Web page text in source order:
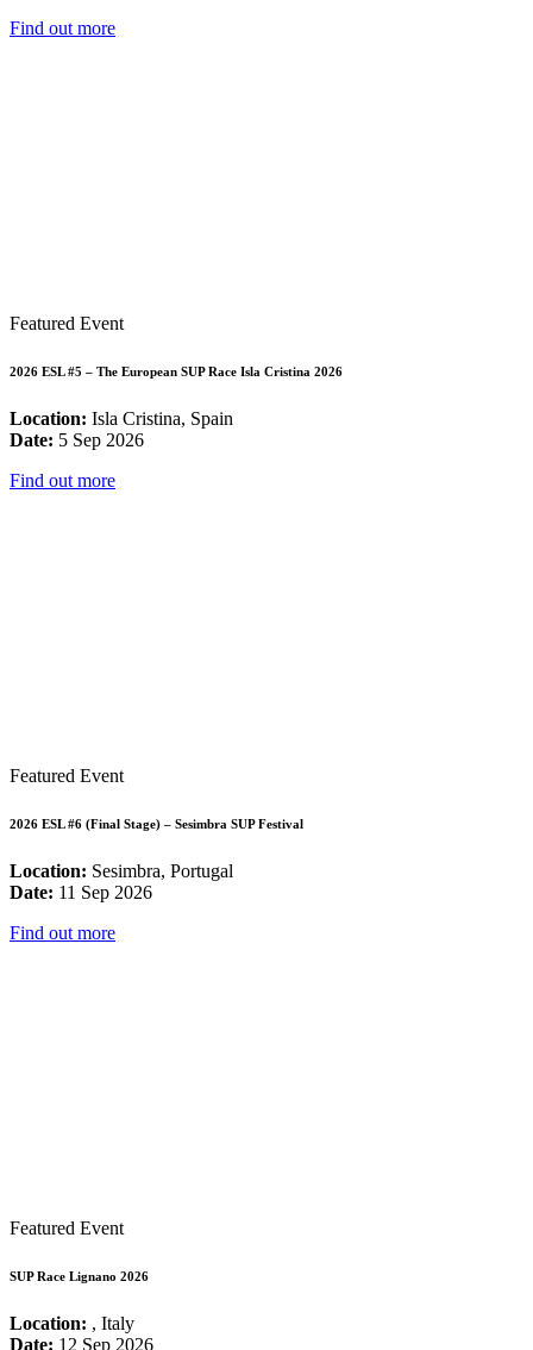
Find out more
Featured Event
2026 ESL #5 – The European SUP Race Isla Cristina 2026
Location: Isla Cristina, Spain
Date: 5 Sep 2026
Find out more
Featured Event
2026 ESL #6 (Final Stage) – Sesimbra SUP Festival
Location: Sesimbra, Portugal
Date: 11 Sep 2026
Find out more
Featured Event
SUP Race Lignano 2026
Location: , Italy
Date: 12 Sep 2026